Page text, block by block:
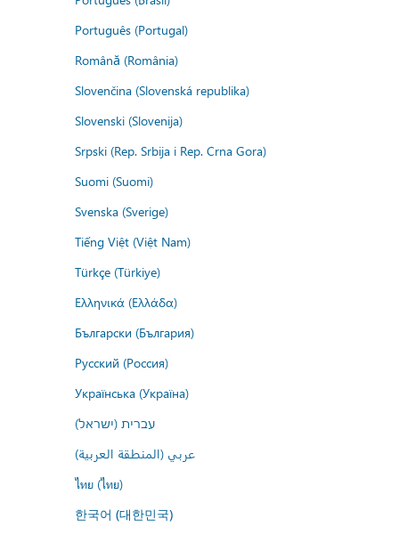
Português (Portugal)
Română (România)
Slovenčina (Slovenská republika)
Slovenski (Slovenija)
Srpski (Rep. Srbija i Rep. Crna Gora)
Suomi (Suomi)
Svenska (Sverige)
Tiếng Việt (Việt Nam)
Türkçe (Türkiye)
Ελληνικά (Ελλάδα)
Български (България)
Русский (Россия)
Українська (Україна)
עברית (ישראל)
عربي (المنطقة العربية)
ไทย (ไทย)
한국어 (대한민국)